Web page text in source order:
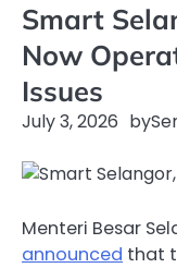
Smart
Now
Issues
July 3, 2026 by
Menteri Besar
announced that